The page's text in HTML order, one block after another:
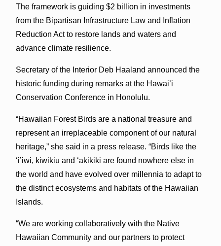
The framework is guiding $2 billion in investments
from the Bipartisan Infrastructure Law and Inflation
Reduction Act to restore lands and waters and
advance climate resilience.
Secretary of the Interior Deb Haaland announced the
historic funding during remarks at the Hawai’i
Conservation Conference in Honolulu.
“Hawaiian Forest Birds are a national treasure and
represent an irreplaceable component of our natural
heritage,” she said in a press release. “Birds like the
‘i’iwi, kiwikiu and ‘akikiki are found nowhere else in
the world and have evolved over millennia to adapt to
the distinct ecosystems and habitats of the Hawaiian
Islands.
“We are working collaboratively with the Native
Hawaiian Community and our partners to protect